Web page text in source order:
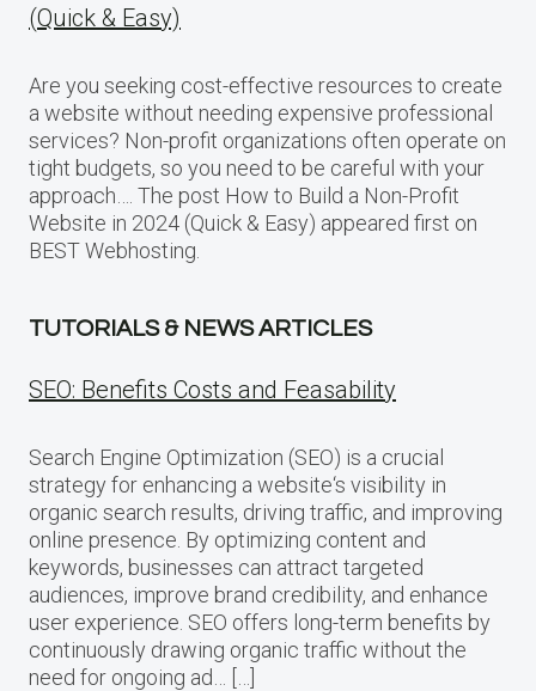
(Quick & Easy)
Are you seeking cost-effective resources to create
a website without needing expensive professional
services? Non-profit organizations often operate on
tight budgets, so you need to be careful with your
approach…. The post How to Build a Non-Profit
Website in 2024 (Quick & Easy) appeared first on
BEST Webhosting.
TUTORIALS & NEWS ARTICLES
SEO: Benefits Costs and Feasability
Search Engine Optimization (SEO) is a crucial
strategy for enhancing a website‘s visibility in
organic search results, driving traffic, and improving
online presence. By optimizing content and
keywords, businesses can attract targeted
audiences, improve brand credibility, and enhance
user experience. SEO offers long-term benefits by
continuously drawing organic traffic without the
need for ongoing ad… […]